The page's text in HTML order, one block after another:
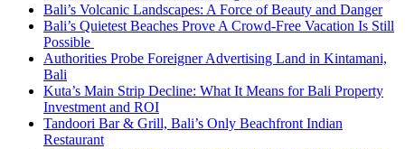
Bali’s Volcanic Landscapes: A Force of Beauty and Danger
Bali’s Quietest Beaches Prove A Crowd-Free Vacation Is Still
Possible
Authorities Probe Foreigner Advertising Land in Kintamani,
Bali
Kuta’s Main Strip Decline: What It Means for Bali Property
Investment and ROI
Tandoori Bar & Grill, Bali’s Only Beachfront Indian
Restaurant